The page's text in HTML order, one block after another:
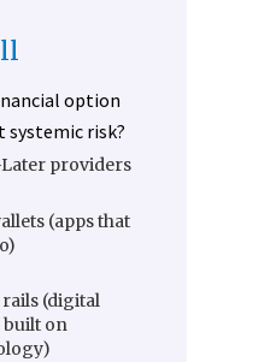
option
systemic risk?
providers
(apps that
(digital
on